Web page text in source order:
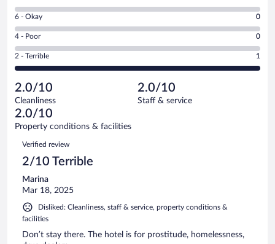
Excellent.
0
out
of
1
reviews
8
-
Good.
0
out
of
reviews
Rating
6
-
Okay.
0
of
1
reviews
6 - Okay 0
Rating
4
-
Poor.
0
out
of
1
reviews
4 - Poor 0
Rating
2
Terrible.
1
out
of
reviews
2 - Terrible 1
2.0/10
Cleanliness
2.0/10
Staff & service
2.0/10
Property conditions & facilities
Reviews
Verified review
2/10 Terrible
Marina
Mar 18, 2025
Disliked: Cleanliness, staff & service, property conditions &
facilities
Don’t stay there. The hotel is for prostitude, homelessness,